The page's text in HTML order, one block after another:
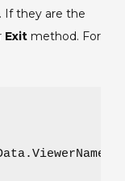
If they are the
Exit method. For